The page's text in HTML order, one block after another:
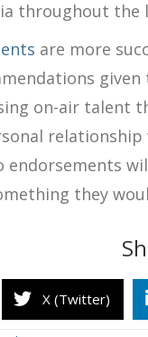
throughout the
are more
on-air talent
endorsements
they
X (Twitter)